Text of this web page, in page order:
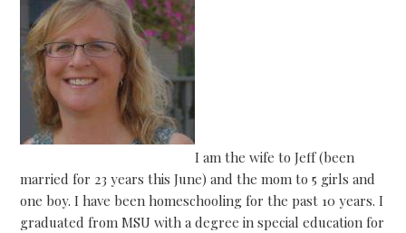
I am the wife to Jeff (been
married for 23 years this June) and the mom to 5 girls and
one boy. I have been homeschooling for the past 10 years. I
graduated from MSU with a degree in special education for